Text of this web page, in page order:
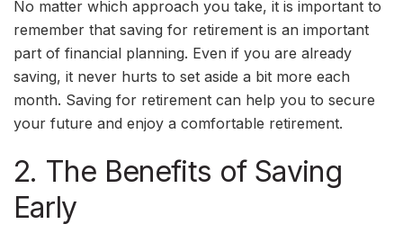
No matter which approach you take, it is important to
remember that saving for retirement is an important
part of financial planning. Even if you are already
saving, it never hurts to set aside a bit more each
month. Saving for retirement can help you to secure
your future and enjoy a comfortable retirement.
2. The Benefits of Saving
Early